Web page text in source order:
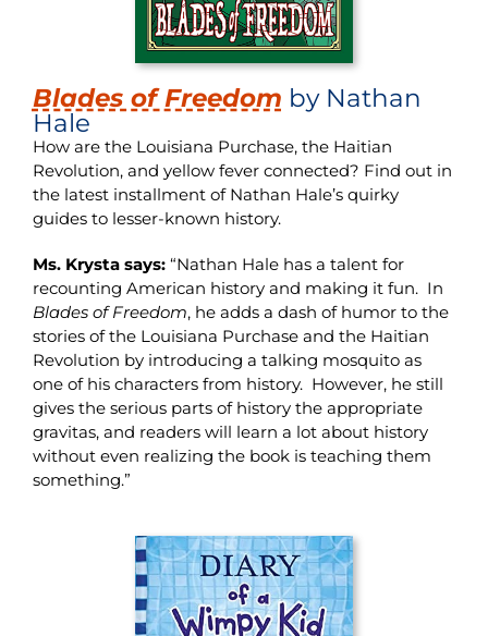
Blades of Freedom by Nathan
Hale
How are the Louisiana Purchase, the Haitian
Revolution, and yellow fever connected? Find out in
the latest installment of Nathan Hale’s quirky
guides to lesser-known history.
Ms. Krysta says:“Nathan Hale has a talent for
recounting American history and making it fun. In
Blades of Freedom, he adds a dash of humor to the
stories of the Louisiana Purchase and the Haitian
Revolution by introducing a talking mosquito as
one of his characters from history. However, he still
gives the serious parts of history the appropriate
gravitas, and readers will learn a lot about history
without even realizing the book is teaching them
something.”